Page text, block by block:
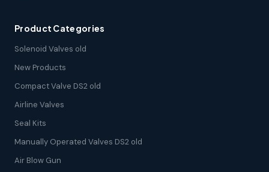
Product Categories
Solenoid Valves old
New Products
Compact Valve DS2 old
Airline Valves
Seal Kits
Manually Operated Valves DS2 old
Air Blow Gun